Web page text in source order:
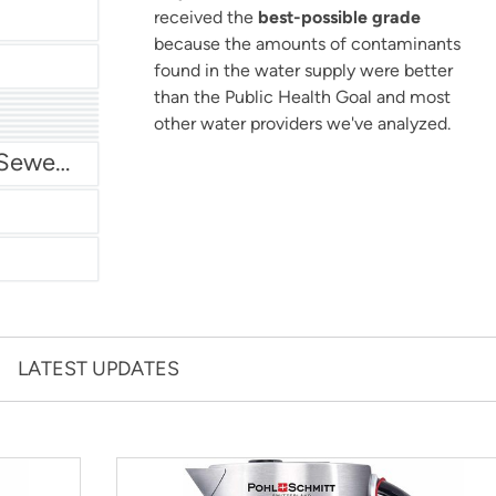
received the best-possible grade
because the amounts of contaminants
found in the water supply were better
than the Public Health Goal and most
other water providers we've analyzed.
Miami Dade Water and Sewer - Main System
LATEST UPDATES